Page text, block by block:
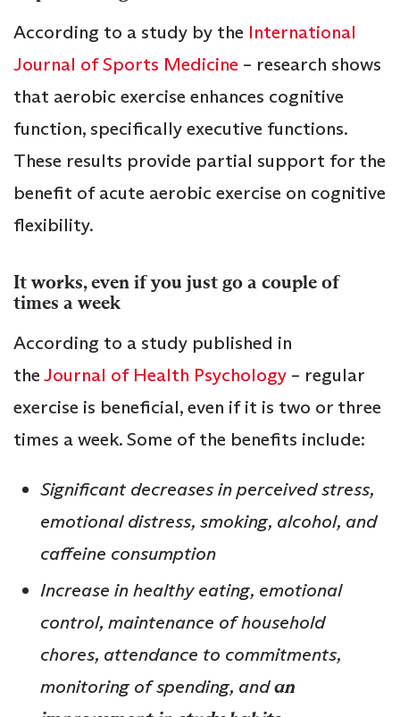
According to a study by the International
Journal of Sports Medicine – research shows
that aerobic exercise enhances cognitive
function, specifically executive functions.
These results provide partial support for the
benefit of acute aerobic exercise on cognitive
flexibility.
It works, even if you just go a couple of
times a week
According to a study published in
theJournal of Health Psychology – regular
exercise is beneficial, even if it is two or three
times a week. Some of the benefits include:
Significant decreases in perceived stress,
emotional distress, smoking, alcohol, and
caffeine consumption
Increase in healthy eating, emotional
control, maintenance of household
chores, attendance to commitments,
monitoring of spending, andan